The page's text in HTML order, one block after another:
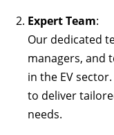
Expert Team:
Our dedicated
managers, and
in the EV
to deliver
needs.